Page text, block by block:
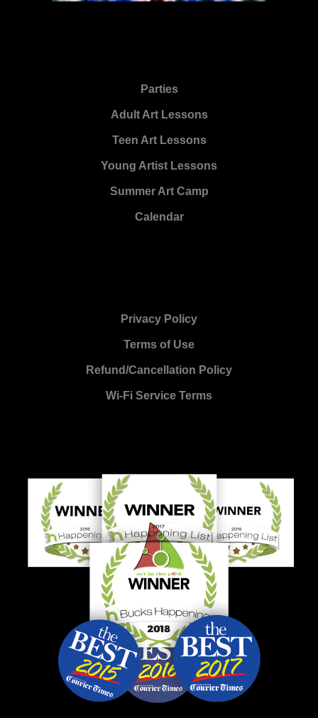
Parties
Adult Art Lessons
Teen Art Lessons
Young Artist Lessons
Summer Art Camp
Calendar
Privacy Policy
Terms of Use
Refund/Cancellation Policy
Wi-Fi Service Terms